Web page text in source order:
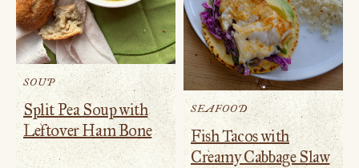
SOUP
Split Pea Soup with
Leftover Ham Bone
SEAFOOD
Fish Tacos with
Creamy Cabbage Slaw